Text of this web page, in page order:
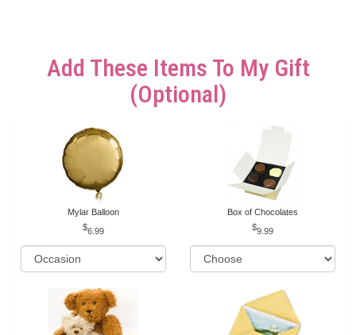
Add These Items To My Gift
(optional)
Mylar Balloon
6.99
Box of Chocolates
9.99